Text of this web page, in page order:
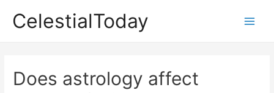
CelestialToday
Does astrology affect